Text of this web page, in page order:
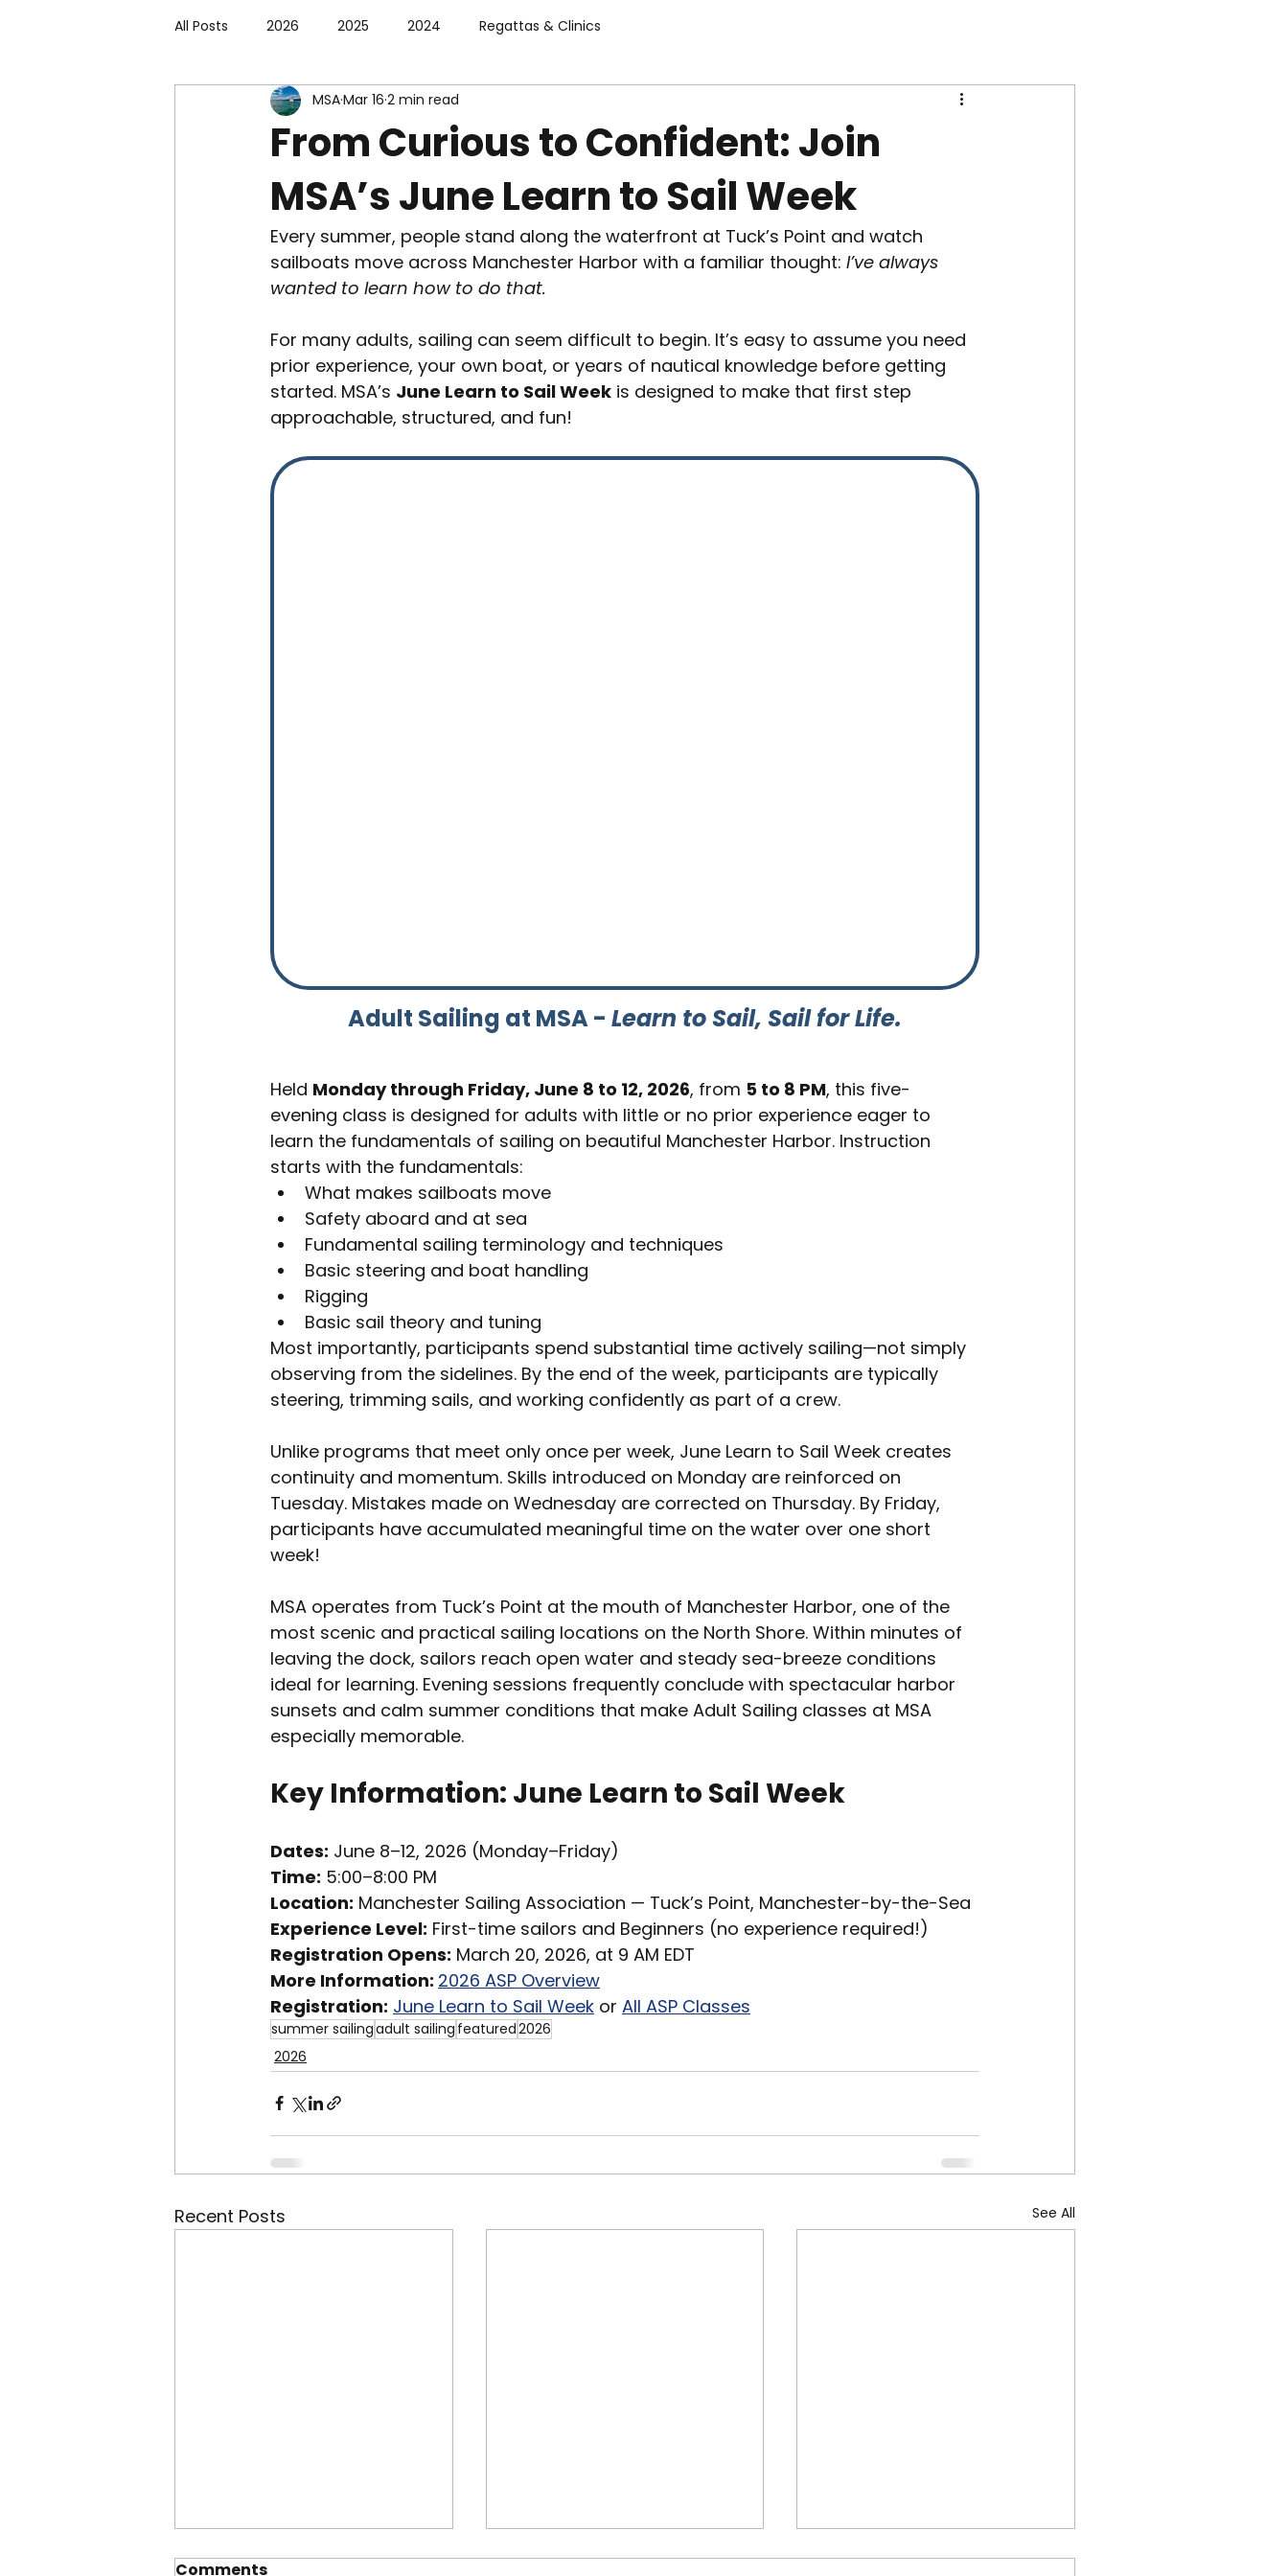
All Posts 2026 2025 2024 Regattas & Clinics
From Curious to Confident: Join
MSA’s June Learn to Sail Week
MSAMar 16 2 min read
Every summer, people stand along the waterfront at Tuck’s Point and watch
sailboats move across Manchester Harbor with a familiar thought: I’ve always
wanted to learn how to do that.
For many adults, sailing can seem difficult to begin. It’s easy to assume you need
prior experience, your own boat, or years of nautical knowledge before getting
started. MSA’s June Learn to Sail Week is designed to make that first step
approachable, structured, and fun!
Adult Sailing at MSA - Learn to Sail, Sail for Life.
Held Monday through Friday, June 8 to 12, 2026, from 5 to 8 PM, this five-
evening class is designed for adults with little or no prior experience eager to
learn the fundamentals of sailing on beautiful Manchester Harbor. Instruction
starts with the fundamentals:
What makes sailboats move
Safety aboard and at sea
Fundamental sailing terminology and techniques
Basic steering and boat handling
Rigging
Basic sail theory and tuning
Most importantly, participants spend substantial time actively sailing—not simply
observing from the sidelines. By the end of the week, participants are typically
steering, trimming sails, and working confidently as part of a crew.
Unlike programs that meet only once per week, June Learn to Sail Week creates
continuity and momentum. Skills introduced on Monday are reinforced on
Tuesday. Mistakes made on Wednesday are corrected on Thursday. By Friday,
participants have accumulated meaningful time on the water over one short
week!
MSA operates from Tuck’s Point at the mouth of Manchester Harbor, one of the
most scenic and practical sailing locations on the North Shore. Within minutes of
leaving the dock, sailors reach open water and steady sea-breeze conditions
ideal for learning. Evening sessions frequently conclude with spectacular harbor
sunsets and calm summer conditions that make Adult Sailing classes at MSA
especially memorable.
Key Information: June Learn to Sail Week
Dates: June 8–12, 2026 (Monday–Friday)
Time: 5:00–8:00 PM
Location: Manchester Sailing Association — Tuck’s Point, Manchester-by-the-Sea
Experience Level: First-time sailors and Beginners (no experience required!)
Registration Opens: March 20, 2026, at 9 AM EDT
More Information: 2026 ASP Overview
Registration: June Learn to Sail Week or All ASP Classes
summer sailingadult sailing featured2026
2026
Recent Posts See All
Comments